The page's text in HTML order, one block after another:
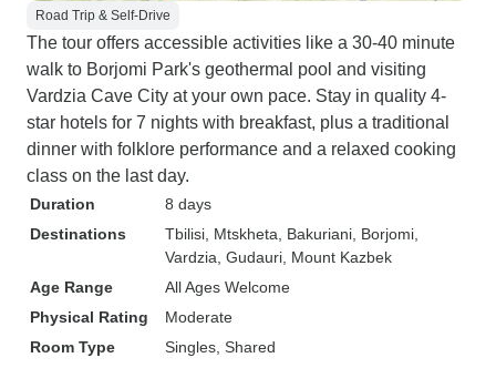
Road Trip & Self-Drive
The tour offers accessible activities like a 30-40 minute
walk to Borjomi Park's geothermal pool and visiting
Vardzia Cave City at your own pace. Stay in quality 4-
star hotels for 7 nights with breakfast, plus a traditional
dinner with folklore performance and a relaxed cooking
class on the last day.
Duration
8 days
Destinations
Tbilisi , Mtskheta , Bakuriani , Borjomi
Vardzia , Gudauri , Mount Kazbek
Age Range
All Ages Welcome
Physical Rating
Moderate
Room Type
Singles, Shared